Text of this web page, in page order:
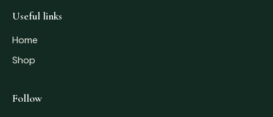
Useful links
Home
Shop
Follow